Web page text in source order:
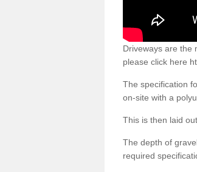
Driveways are the
please click here
The specification
on-site with a
This is then laid
The depth of
required